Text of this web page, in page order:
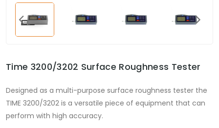
Time 3200/3202 Surface Roughness Tester
Designed as a multi-purpose surface roughness tester the
TIME 3200/3202 is a versatile piece of equipment that can
perform with high accuracy.